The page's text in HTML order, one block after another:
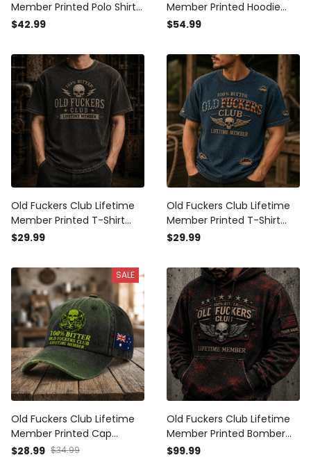
Member Printed Polo Shirt
Personalized USA Flag Skull
Father’s Day Grandpa
$42.99
Member Printed Hoodie
Personalized USA Flag Skull
Father’s Day Grandpa
Veteran
$54.99
Old Fuckers Club Lifetime
Member Printed T-Shirt
Skull Graphic Father’s Day
Patriotic Vintage Tee
$29.99
Old Fuckers Club Lifetime
Member Printed T-Shirt
Skull Wings USA Tee Gift for
$29.99
SALE
Old Fuckers Club Lifetime
Member Printed Cap
Australia Flag Father’s Day
$28.99 $34.99
Old Fuckers Club Lifetime
Member Printed Bomber
Jacket Personalized USA
$99.99